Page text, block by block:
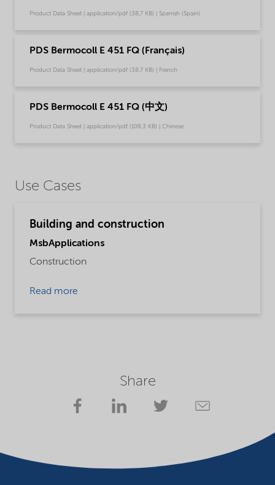
Product Data Sheet | application/pdf (38,7 KB) | Spanish (Spain)
PDS Bermocoll E 451 FQ (Français)
Product Data Sheet | application/pdf (38,7 KB) | French
PDS Bermocoll E 451 FQ (中文)
Product Data Sheet | application/pdf (109,3 KB) | Chinese
Use Cases
Building and construction
MsbApplications
Construction
Read more
Share